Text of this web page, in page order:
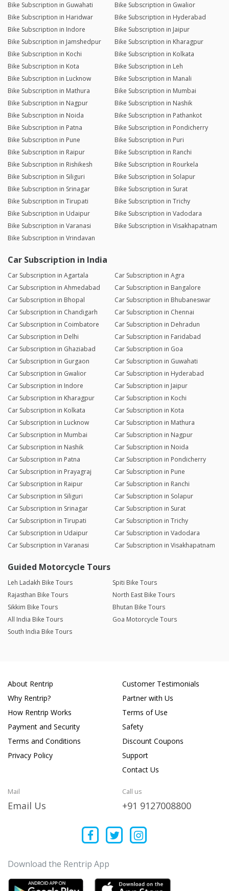
Bike Subscription in Guwahati
Bike Subscription in Gwalior
Bike Subscription in Haridwar
Bike Subscription in Hyderabad
Bike Subscription in Indore
Bike Subscription in Jaipur
Bike Subscription in Jamshedpur
Bike Subscription in Kharagpur
Bike Subscription in Kochi
Bike Subscription in Kolkata
Bike Subscription in Kota
Bike Subscription in Leh
Bike Subscription in Lucknow
Bike Subscription in Manali
Bike Subscription in Mathura
Bike Subscription in Mumbai
Bike Subscription in Nagpur
Bike Subscription in Nashik
Bike Subscription in Noida
Bike Subscription in Pathankot
Bike Subscription in Patna
Bike Subscription in Pondicherry
Bike Subscription in Pune
Bike Subscription in Puri
Bike Subscription in Raipur
Bike Subscription in Ranchi
Bike Subscription in Rishikesh
Bike Subscription in Rourkela
Bike Subscription in Siliguri
Bike Subscription in Solapur
Bike Subscription in Srinagar
Bike Subscription in Surat
Bike Subscription in Tirupati
Bike Subscription in Trichy
Bike Subscription in Udaipur
Bike Subscription in Vadodara
Bike Subscription in Varanasi
Bike Subscription in Visakhapatnam
Bike Subscription in Vrindavan
Car Subscription in India
Car Subscription in Agartala
Car Subscription in Agra
Car Subscription in Ahmedabad
Car Subscription in Bangalore
Car Subscription in Bhopal
Car Subscription in Bhubaneswar
Car Subscription in Chandigarh
Car Subscription in Chennai
Car Subscription in Coimbatore
Car Subscription in Dehradun
Car Subscription in Delhi
Car Subscription in Faridabad
Car Subscription in Ghaziabad
Car Subscription in Goa
Car Subscription in Gurgaon
Car Subscription in Guwahati
Car Subscription in Gwalior
Car Subscription in Hyderabad
Car Subscription in Indore
Car Subscription in Jaipur
Car Subscription in Kharagpur
Car Subscription in Kochi
Car Subscription in Kolkata
Car Subscription in Kota
Car Subscription in Lucknow
Car Subscription in Mathura
Car Subscription in Mumbai
Car Subscription in Nagpur
Car Subscription in Nashik
Car Subscription in Noida
Car Subscription in Patna
Car Subscription in Pondicherry
Car Subscription in Prayagraj
Car Subscription in Pune
Car Subscription in Raipur
Car Subscription in Ranchi
Car Subscription in Siliguri
Car Subscription in Solapur
Car Subscription in Srinagar
Car Subscription in Surat
Car Subscription in Tirupati
Car Subscription in Trichy
Car Subscription in Udaipur
Car Subscription in Vadodara
Car Subscription in Varanasi
Car Subscription in Visakhapatnam
Guided Motorcycle Tours
Leh Ladakh Bike Tours
Spiti Bike Tours
Rajasthan Bike Tours
North East Bike Tours
Sikkim Bike Tours
Bhutan Bike Tours
All India Bike Tours
Goa Motorcycle Tours
South India Bike Tours
About Rentrip
Why Rentrip?
How Rentrip Works
Payment and Security
Terms and Conditions
Privacy Policy
Customer Testimonials
Partner with Us
Terms of Use
Safety
Discount Coupons
Support
Contact Us
Mail
Email Us
Call us
+91 9127008800
Download the Rentrip App